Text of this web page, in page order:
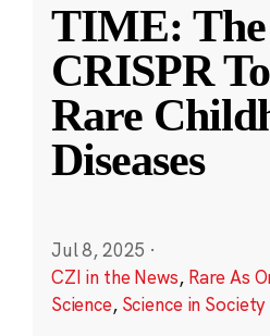
TIME: The
CRISPR
Rare
Diseases
Jul 8, 2025 ·
CZI in the News, Rare As
Science, Science in Society